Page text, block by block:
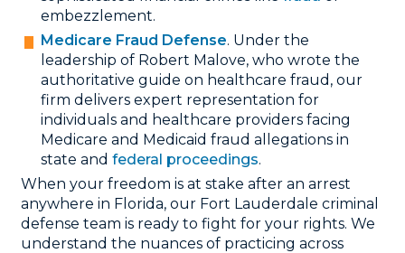
embezzlement.
Medicare Fraud Defense. Under the
leadership of Robert Malove, who wrote the
authoritative guide on healthcare fraud, our
firm delivers expert representation for
individuals and healthcare providers facing
Medicare and Medicaid fraud allegations in
state and federal proceedings.
When your freedom is at stake after an arrest
anywhere in Florida, our Fort Lauderdale criminal
defense team is ready to fight for your rights. We
understand the nuances of practicing across